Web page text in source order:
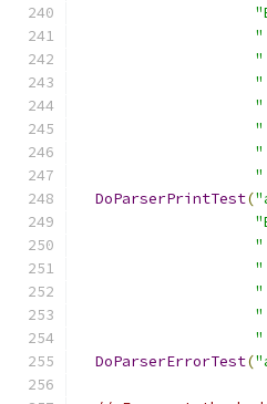
"
"
"
"
"
"
DoParserPrintTest(
"
"
"
"
"
DoParserErrorTest(